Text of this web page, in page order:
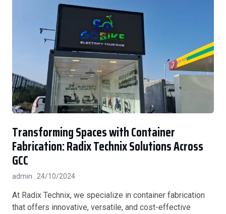
Transforming Spaces with Container
Fabrication: Radix Technix Solutions Across
GCC
admin 24/10/2024
At Radix Technix, we specialize in container fabrication
that offers innovative, versatile, and cost-effective